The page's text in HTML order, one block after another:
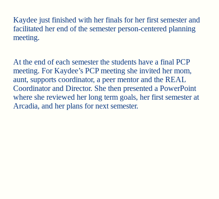
Kaydee just finished with her finals for her first semester and
facilitated her end of the semester person-centered planning
meeting.
At the end of each semester the students have a final PCP
meeting. For Kaydee’s PCP meeting she invited her mom,
aunt, supports coordinator, a peer mentor and the REAL
Coordinator and Director. She then presented a PowerPoint
where she reviewed her long term goals, her first semester at
Arcadia, and her plans for next semester.